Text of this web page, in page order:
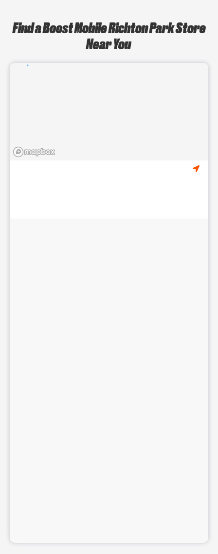
Find a Boost Mobile Richton Park Store
Near You